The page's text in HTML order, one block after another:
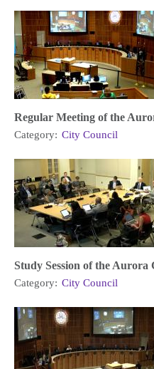
Regular Meeting of the
Category: City Council
Study Session of the
Category: City Council